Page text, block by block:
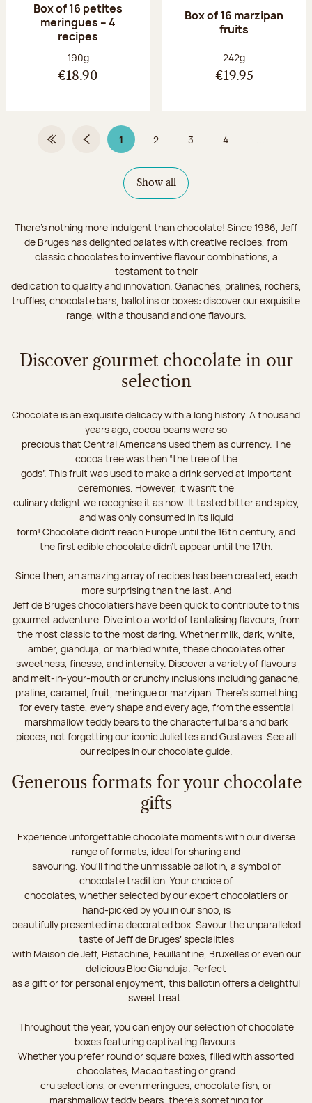
Box of 16 petites
meringues – 4
recipes
Net weight:
190g
€18.90
Box of 16 marzipan
fruits
Net weight:
242g
€19.95
First PagePrevious page
1Page 1 on 9Page
2 Page
3 Page
4
Show all
There's nothing more indulgent than chocolate! Since 1986, Jeff
de Bruges has delighted palates with creative recipes, from
classic chocolates to inventive flavour combinations, a
testament to their
dedication to quality and innovation. Ganaches, pralines, rochers,
truffles, chocolate bars, ballotins or boxes: discover our exquisite
range, with a thousand and one flavours.
Discover gourmet chocolate in our
selection
Chocolate is an exquisite delicacy with a long history. A thousand
years ago, cocoa beans were so
precious that Central Americans used them as currency. The
cocoa tree was then “the tree of the
gods”. This fruit was used to make a drink served at important
ceremonies. However, it wasn’t the
culinary delight we recognise it as now. It tasted bitter and spicy,
and was only consumed in its liquid
form! Chocolate didn’t reach Europe until the 16th century, and
the first edible chocolate didn’t appear until the 17th.
Since then, an amazing array of recipes has been created, each
more surprising than the last. And
Jeff de Bruges chocolatiers have been quick to contribute to this
gourmet adventure. Dive into a world of tantalising flavours, from
the most classic to the most daring. Whether milk, dark, white,
amber, gianduja, or marbled white, these chocolates offer
sweetness, finesse, and intensity. Discover a variety of flavours
and melt-in-your-mouth or crunchy inclusions including ganache,
praline, caramel, fruit, meringue or marzipan. There's something
for every taste, every shape and every age, from the essential
marshmallow teddy bears to the characterful bars and bark
pieces, not forgetting our iconic Juliettes and Gustaves. See all
our recipes in our chocolate guide.
Generous formats for your chocolate
gifts
Experience unforgettable chocolate moments with our diverse
range of formats, ideal for sharing and
savouring. You'll find the unmissable ballotin, a symbol of
chocolate tradition. Your choice of
chocolates, whether selected by our expert chocolatiers or
hand-picked by you in our shop, is
beautifully presented in a decorated box. Savour the unparalleled
taste of Jeff de Bruges’ specialities
with Maison de Jeff, Pistachine, Feuillantine, Bruxelles or even our
delicious Bloc Gianduja. Perfect
as a gift or for personal enjoyment, this ballotin offers a delightful
sweet treat.
Throughout the year, you can enjoy our selection of chocolate
boxes featuring captivating flavours.
Whether you prefer round or square boxes, filled with assorted
chocolates, Macao tasting or grand
cru selections, or even meringues, chocolate fish, or
marshmallow teddy bears, there’s something for